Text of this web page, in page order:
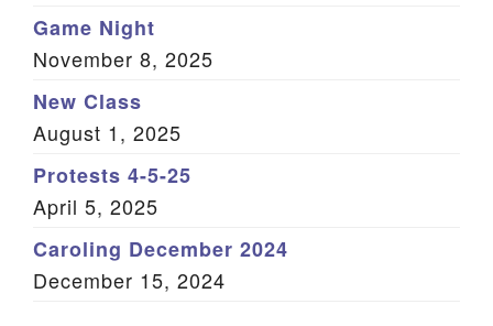
Game Night
November 8, 2025
New Class
August 1, 2025
Protests 4-5-25
April 5, 2025
Caroling December 2024
December 15, 2024